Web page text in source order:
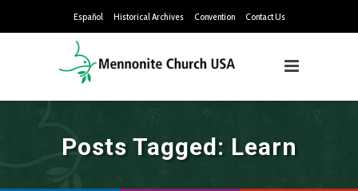
Español Historical Archives Convention Contact Us
Posts Tagged: Learn